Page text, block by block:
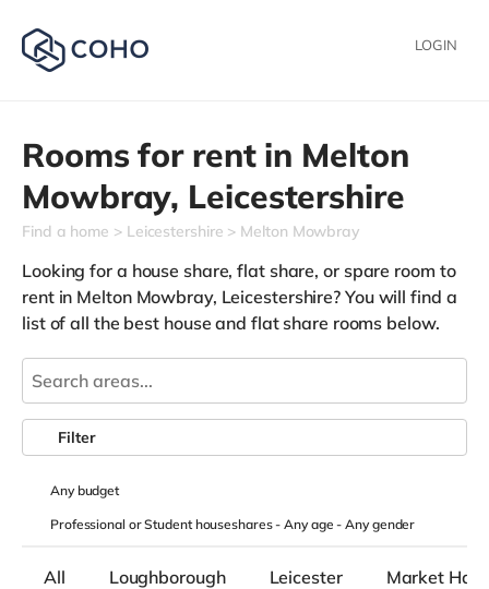
LOGIN
Rooms for rent in Melton
Mowbray, Leicestershire
Find a home Leicestershire Melton Mowbray
Looking for a house share, flat share, or spare room to
rent in Melton Mowbray, Leicestershire? You will find a
list of all the best house and flat share rooms below.
Anybudget
Professional or Student houseshares -Any age-Any gender
Filter
All Loughborough Leicester Market